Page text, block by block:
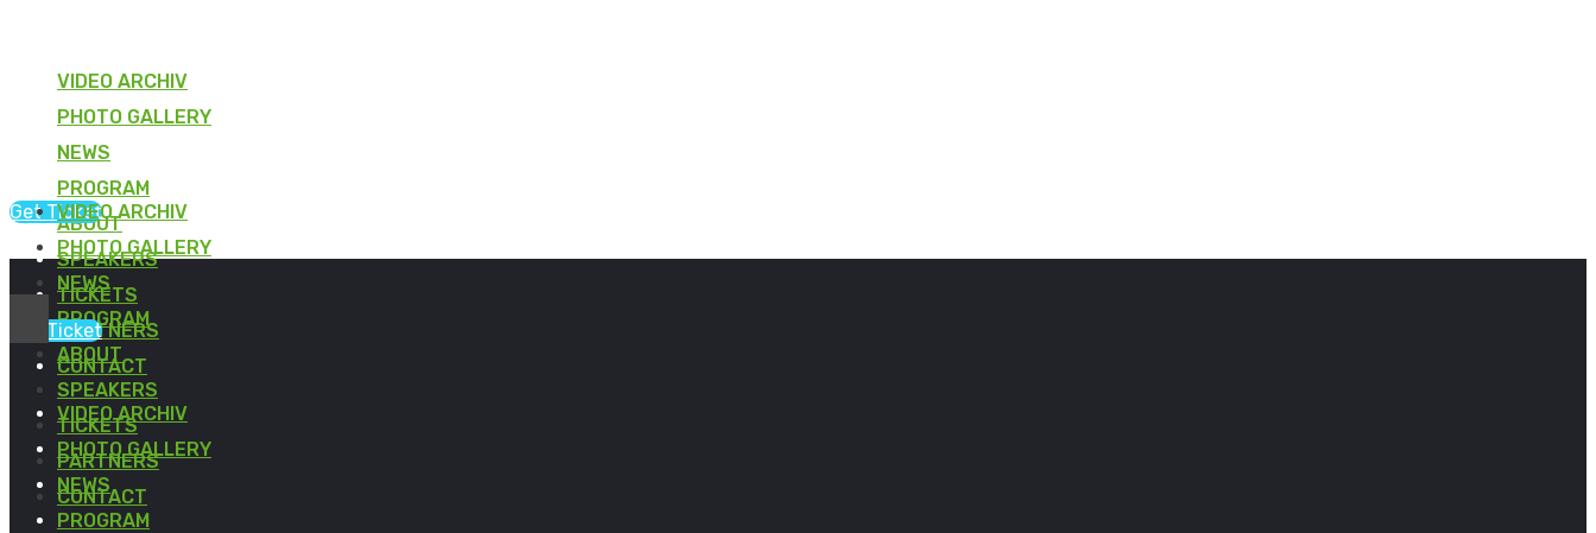
VIDEO ARCHIV
PHOTO GALLERY
NEWS
PROGRAM
ABOUT
SPEAKERS
TICKETS
PARTNERS
CONTACT
Get TicketVIDEO ARCHIV
PHOTO GALLERY
NEWS
PROGRAM
ABOUT
SPEAKERS
TICKETS
PARTNERS
CONTACT
Get Ticket
VIDEO ARCHIV
PHOTO GALLERY
NEWS
PROGRAM